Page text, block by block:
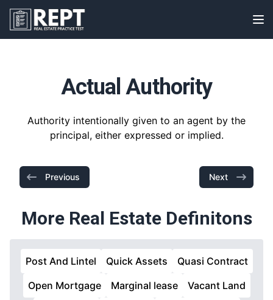
RealEstatePracticeTest
Actual Authority
Authority intentionally given to an agent by the
principal, either expressed or implied.
Previous Next
More Real Estate Definitons
Post And Lintel Quick Assets
Quasi Contract
Open Mortgage
Marginal lease
Vacant Land